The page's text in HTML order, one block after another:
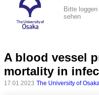
Bitte
sehen
A blood vessel
mortality in
17.01.2023 The University of